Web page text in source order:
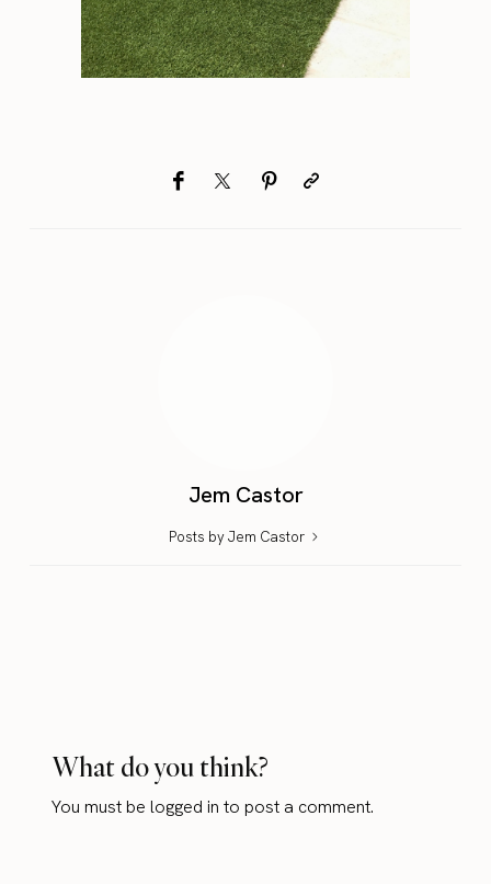
Jem Castor
Posts by Jem Castor
What do you think?
You must belogged in to post a comment.